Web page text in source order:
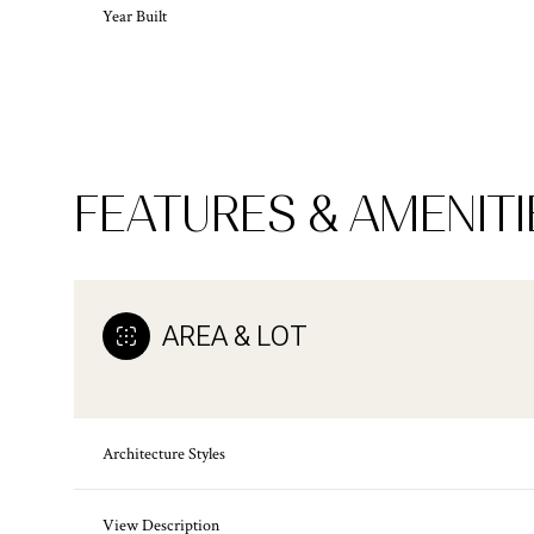
Year Built
FEATURES &
AREA & LOT
Architecture Styles
View Description
10